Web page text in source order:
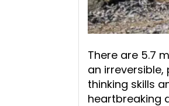
There are 5.7
an
thinking skills
heartbreaking